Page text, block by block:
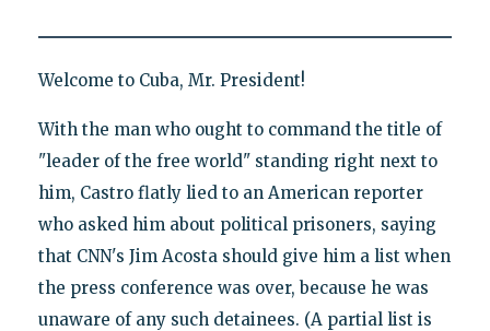
Welcome to Cuba, Mr. President!
With the man who ought to command the title of
"leader of the free world" standing right next to
him, Castro flatly lied to an American reporter
who asked him about political prisoners, saying
that CNN's Jim Acosta should give him a list when
the press conference was over, because he was
unaware of any such detainees. (A partial list is